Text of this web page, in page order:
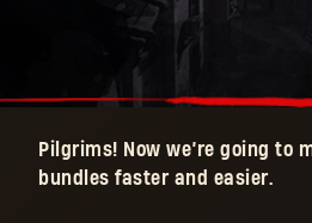
Pilgrims! Now we’re going to
bundles faster and easier.